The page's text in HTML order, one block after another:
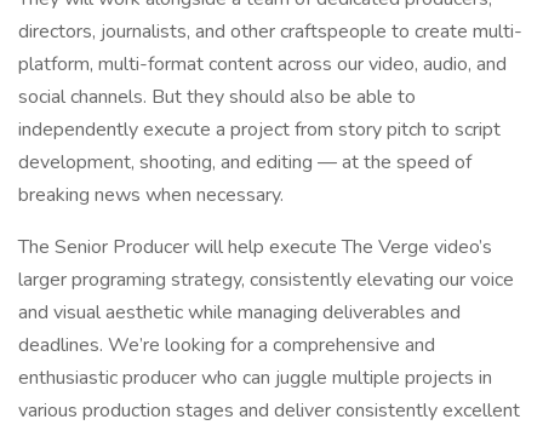
directors, journalists, and other craftspeople to create multi-
platform, multi-format content across our video, audio, and
social channels. But they should also be able to
independently execute a project from story pitch to script
development, shooting, and editing — at the speed of
breaking news when necessary.
The Senior Producer will help execute The Verge video’s
larger programing strategy, consistently elevating our voice
and visual aesthetic while managing deliverables and
deadlines. We’re looking for a comprehensive and
enthusiastic producer who can juggle multiple projects in
various production stages and deliver consistently excellent